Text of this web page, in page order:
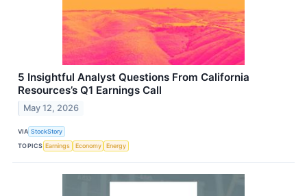
5 Insightful Analyst Questions From California
Resources’s Q1 Earnings Call
May 12, 2026
VIA StockStory
TOPICS Earnings Economy Energy